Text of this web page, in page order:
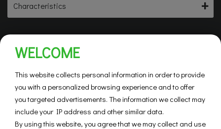
Characteristics
WELCOME
This website collects personal information in order to provide
you with a personalized browsing experience and to offer
you targeted advertisements. The information we collect may
include your IP address and other similar data.
By using this website, you agree that we may collect and use